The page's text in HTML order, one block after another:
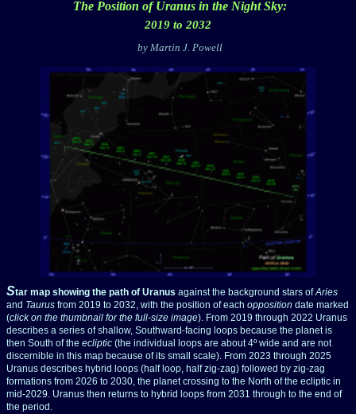
The Position of Uranus in the Night Sky:
2019 to 2032
by Martin J. Powell
Star map showing the path of Uranus against the background stars ofAries
and Taurus from 2019 to 2032, with the position of each opposition date marked
(click on the thumbnail for the full-size image). From 2019 through 2022 Uranus
describes a series of shallow, Southward-facing loops because the planet is
then South of the ecliptic (the individual loops are about 4º wide and are not
discernible in this map because of its small scale). From 2023 through 2025
Uranus describes hybrid loops (half loop, half zig-zag) followed by zig-zag
formations from 2026 to 2030, the planet crossing to the North of the ecliptic in
mid-2029. Uranus then returns to hybrid loops from 2031 through to the end of
the period.